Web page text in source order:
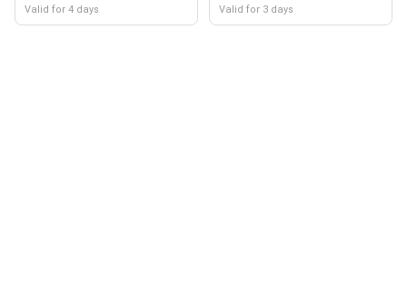
Valid for 4 days Valid for 3 days